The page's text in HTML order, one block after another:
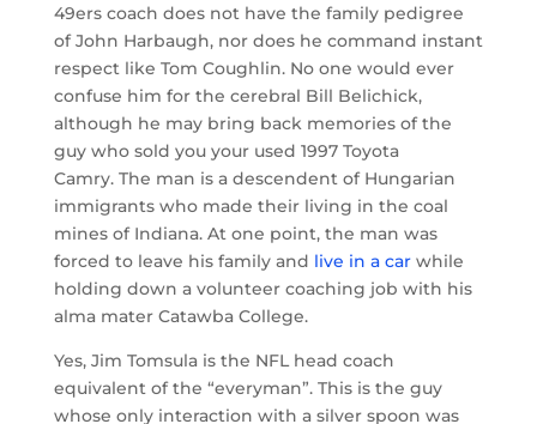
49ers coach does not have the family pedigree
of John Harbaugh, nor does he command instant
respect like Tom Coughlin. No one would ever
confuse him for the cerebral Bill Belichick,
although he may bring back memories of the
guy who sold you your used 1997 Toyota
Camry. The man is a descendent of Hungarian
immigrants who made their living in the coal
mines of Indiana. At one point, the man was
forced to leave his family and live in a carwhile
holding down a volunteer coaching job with his
alma mater Catawba College.
Yes, Jim Tomsula is the NFL head coach
equivalent of the “everyman”. This is the guy
whose only interaction with a silver spoon was